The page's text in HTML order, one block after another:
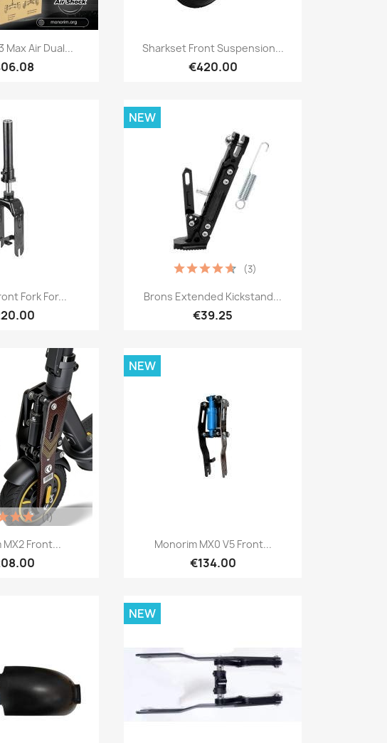
view
Max Air Dual... Quick view
Sharkset Front Suspension...
€420.00
view
Fork For... Quick view
Brons Extended Kickstand...
€39.25
(3)
NEW
view
Front...
(1)
Quick view
Monorim MX0 V5 Front...
€134.00
NEW
NEW